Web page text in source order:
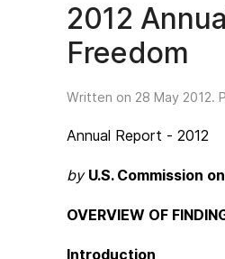
2012
Freedom
Written on 28 May 2012.
Annual Report - 2012
by U.S. Commission
OVERVIEW OF
Introduction